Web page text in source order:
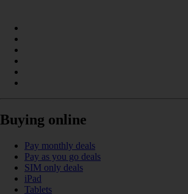
Buying online
Pay monthly deals
Pay as you go deals
SIM only deals
iPad
Tablets